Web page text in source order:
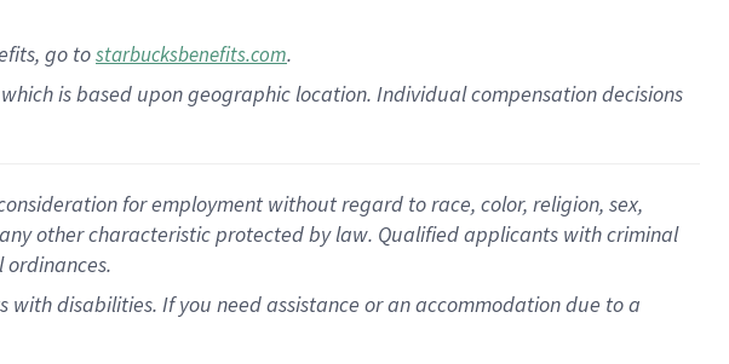
go tostarbucksbenefits.com.
is based upon geographic location. Individual compensation decisions
for employment without regard to race, color, religion, sex,
other characteristic protected by law. Qualified applicants with criminal
disabilities. If you need assistance or an accommodation due to a